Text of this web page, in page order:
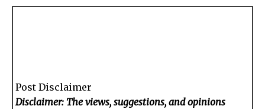
Post Disclaimer
Disclaimer: The views, suggestions, and opinions